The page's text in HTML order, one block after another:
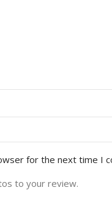
for the next time I
to your review.